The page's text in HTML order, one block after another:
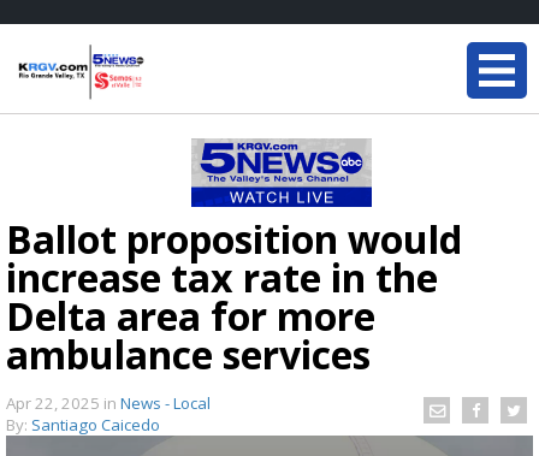
Ballot proposition would
increase tax rate in the
Delta area for more
ambulance services
Apr 22, 2025 in News - Local
By: Santiago Caicedo